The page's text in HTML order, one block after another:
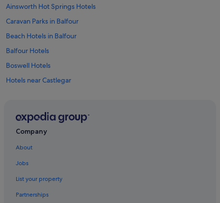
Ainsworth Hot Springs Hotels
Caravan Parks in Balfour
Beach Hotels in Balfour
Balfour Hotels
Boswell Hotels
Hotels near Castlegar
Christina Lake Hotels
Kaslo Hotels
Midway Hotels
Company
About
Jobs
List your property
Partnerships